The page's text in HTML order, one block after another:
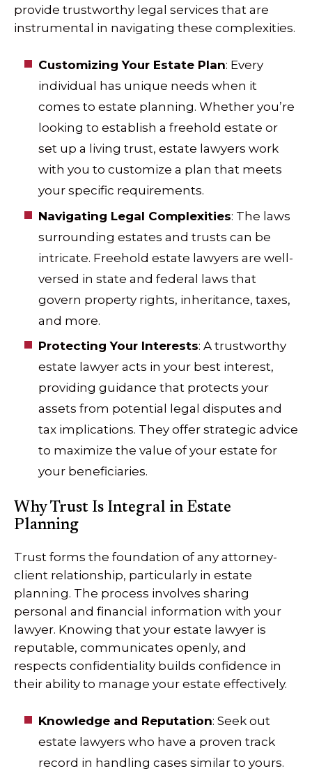
provide trustworthy legal services that are
instrumental in navigating these complexities.
Customizing Your Estate Plan: Every
individual has unique needs when it
comes to estate planning. Whether you’re
looking to establish a freehold estate or
set up a living trust, estate lawyers work
with you to customize a plan that meets
your specific requirements.
Navigating Legal Complexities: The laws
surrounding estates and trusts can be
intricate. Freehold estate lawyers are well-
versed in state and federal laws that
govern property rights, inheritance, taxes,
and more.
Protecting Your Interests: A trustworthy
estate lawyer acts in your best interest,
providing guidance that protects your
assets from potential legal disputes and
tax implications. They offer strategic advice
to maximize the value of your estate for
your beneficiaries.
Why Trust Is Integral in Estate
Planning
Trust forms the foundation of any attorney-
client relationship, particularly in estate
planning. The process involves sharing
personal and financial information with your
lawyer. Knowing that your estate lawyer is
reputable, communicates openly, and
respects confidentiality builds confidence in
their ability to manage your estate effectively.
Knowledge and Reputation: Seek out
estate lawyers who have a proven track
record in handling cases similar to yours.